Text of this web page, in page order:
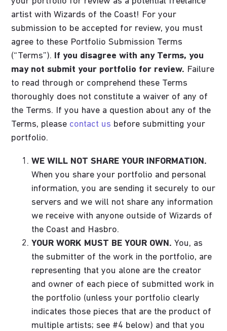
artist with Wizards of the Coast! For your
submission to be accepted for review, you must
agree to these Portfolio Submission Terms
(“Terms”). If you disagree with any Terms, you
may not submit your portfolio for review. Failure
to read through or comprehend these Terms
thoroughly does not constitute a waiver of any of
the Terms. If you have a question about any of the
Terms, please contact us before submitting your
portfolio.
WE WILL NOT SHARE YOUR INFORMATION.
When you share your portfolio and personal
information, you are sending it securely to our
servers and we will not share any information
we receive with anyone outside of Wizards of
the Coast and Hasbro.
YOUR WORK MUST BE YOUR OWN. You, as
the submitter of the work in the portfolio, are
representing that you alone are the creator
and owner of each piece of submitted work in
the portfolio (unless your portfolio clearly
indicates those pieces that are the product of
multiple artists; see #4 below) and that you